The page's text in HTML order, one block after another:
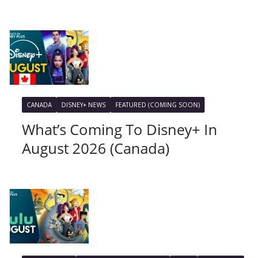
CANADA DISNEY+ NEWS FEATURED (COMING SOON)
What’s Coming To Disney+ In
August 2026 (Canada)